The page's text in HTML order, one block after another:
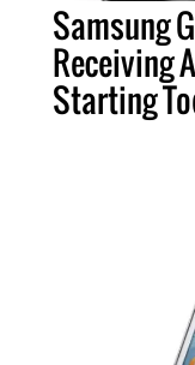
Samsung
Receiving
Starting